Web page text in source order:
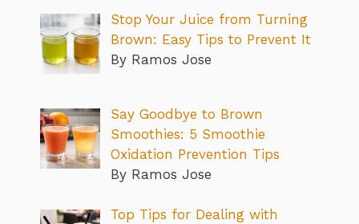
Stop Your Juice from Turning
Brown: Easy Tips to Prevent It
By Ramos Jose
Say Goodbye to Brown
Smoothies: 5 Smoothie
Oxidation Prevention Tips
By Ramos Jose
Top Tips for Dealing with